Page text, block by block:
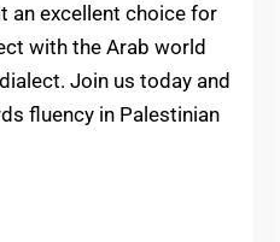
an excellent choice for
with the Arab world
Join us today and
fluency in Palestinian